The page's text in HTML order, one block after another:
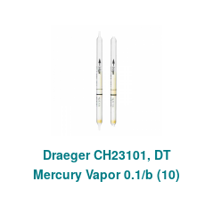
Draeger CH23101, DT
Mercury Vapor 0.1/b (10)